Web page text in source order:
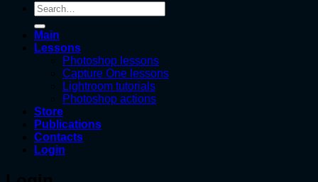
Search
for:
Main
Lessons
Photoshop lessons
Capture One lessons
Lightroom tutorials
Photoshop actions
Store
Publications
Contacts
Login